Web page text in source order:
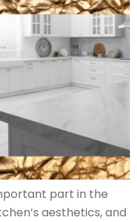
part in the
aesthetics, and